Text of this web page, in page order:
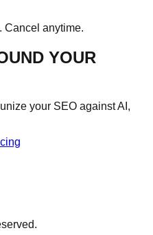
Cancel anytime.
YOUR
your SEO against AI,